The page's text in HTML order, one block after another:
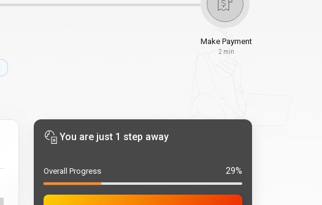
Make Payment
2 min
You are just 1 step away
Overall Progress 29%